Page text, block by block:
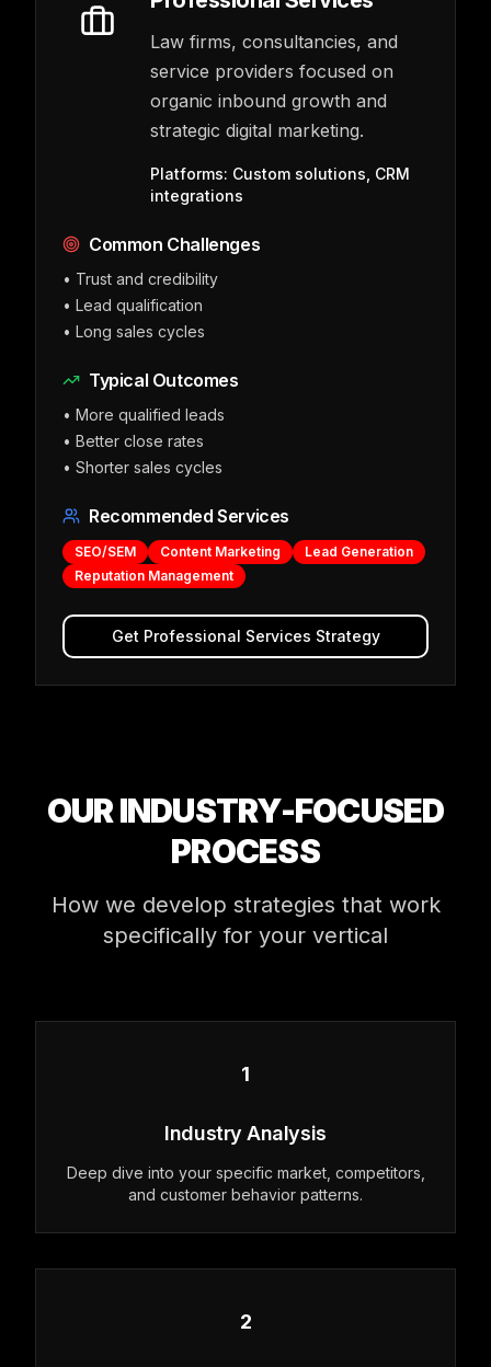
Law firms, consultancies, and
service providers focused on
organic inbound growth and
strategic digital marketing.
Platforms: Custom solutions, CRM
integrations
Common Challenges
• Trust and credibility
• Lead qualification
• Long sales cycles
Typical Outcomes
• More qualified leads
• Better close rates
• Shorter sales cycles
Recommended Services
SEO/SEM Content Marketing
Lead Generation
Reputation Management
Get Professional Services Strategy
OUR INDUSTRY-FOCUSED
PROCESS
How we develop strategies that work
specifically for your vertical
1
Industry Analysis
Deep dive into your specific market, competitors,
and customer behavior patterns.
2